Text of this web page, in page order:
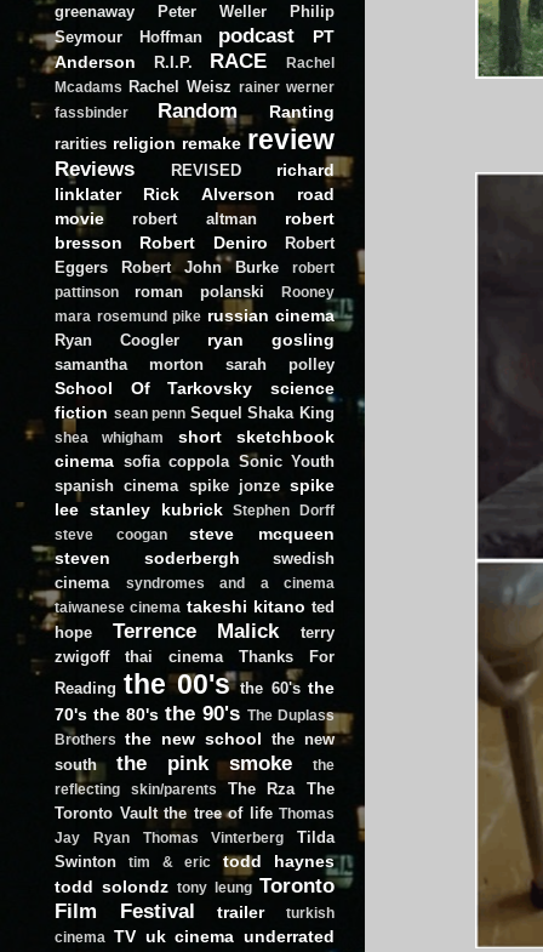
greenaway
Peter Weller
Philip
Seymour Hoffman
podcast
PT
Anderson
R.I.P. RACE
Rachel
Mcadams
Rachel Weisz rainer werner
fassbinder
Random Ranting
rarities religion remake review
Reviews REVISED
richard
linklater
Rick Alverson
road
movie
robert altman
robert
bresson
Robert Deniro
Robert
Eggers
Robert John Burke
robert
pattinson
roman polanski
Rooney
mara rosemund pike russian cinema
Ryan Coogler ryan gosling
samantha morton sarah polley
School Of Tarkovsky
science
fiction sean penn Sequel Shaka King
shea whigham short
sketchbook
cinema sofia coppola Sonic Youth
spanish cinema spike jonze spike
lee stanley kubrick
Stephen Dorff
steve coogan
steve mcqueen
steven soderbergh
swedish
cinema
syndromes and a cinema
taiwanese cinema takeshi kitano ted
hope
Terrence Malick
terry
zwigoff
thai cinema
Thanks For
Reading the 00's the 60's the
70's the 80's the 90's The Duplass
Brothers
the new school the new
south
the pink smoke
the
reflecting skin/parents
The Rza
The
Toronto Vault the tree of life Thomas
Jay Ryan
Thomas Vinterberg
Tilda
Swinton
tim & eric
todd haynes
todd solondz tony leung Toronto
Film Festival
trailer
turkish
cinema
TV uk cinema underrated